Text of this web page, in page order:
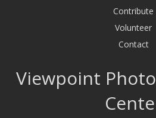
Contribute
Volunteer
Contact
Viewpoint